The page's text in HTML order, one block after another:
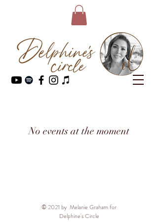
No events at the moment
© 2021 by Melanie Graham for
Delphine's Circle